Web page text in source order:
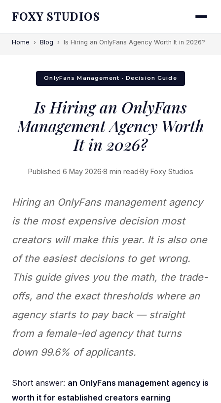
FOXY STUDIOS
Home › Blog › Is Hiring an OnlyFans Agency Worth It in 2026?
OnlyFans Management · Decision Guide
Is Hiring an OnlyFans
Management Agency Worth
It in 2026?
Published 6 May 2026·8 min read·By Foxy Studios
Hiring an OnlyFans management agency
is the most expensive decision most
creators will make this year. It is also one
of the easiest decisions to get wrong.
This guide gives you the math, the trade-
offs, and the exact thresholds where an
agency starts to pay back — straight
from a female-led agency that turns
down 99.6% of applicants.
Short answer: an OnlyFans management agency is
worth it for established creators earning